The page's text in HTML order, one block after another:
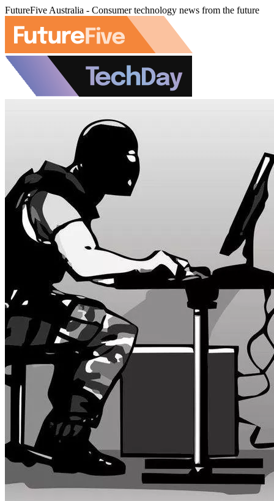
FutureFive Australia - Consumer technology news from the future